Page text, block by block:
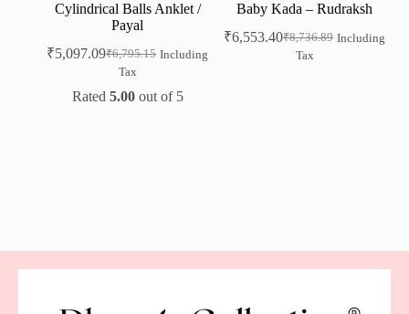
Cylindrical Balls Anklet /
Payal
₹6,795.15
₹5,097.09
Including
Tax
Rated 5.00out of 5
Baby Kada – Rudraksh
₹8,736.89
₹6,553.40
Including
Tax